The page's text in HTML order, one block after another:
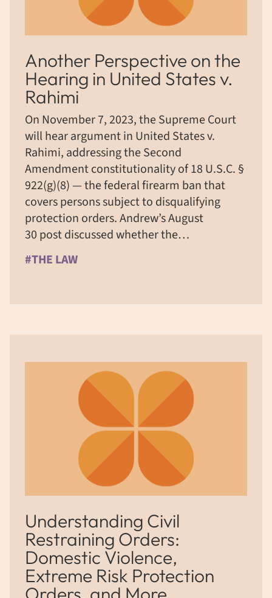
Another Perspective on the
Hearing in United States v.
Rahimi
On November 7, 2023, the Supreme Court
will hear argument in United States v.
Rahimi, addressing the Second
Amendment constitutionality of 18 U.S.C. §
922(g)(8) — the federal firearm ban that
covers persons subject to disqualifying
protection orders. Andrew’s August
30 post discussed whether the…
#THE LAW
Understanding Civil
Restraining Orders:
Domestic Violence,
Extreme Risk Protection